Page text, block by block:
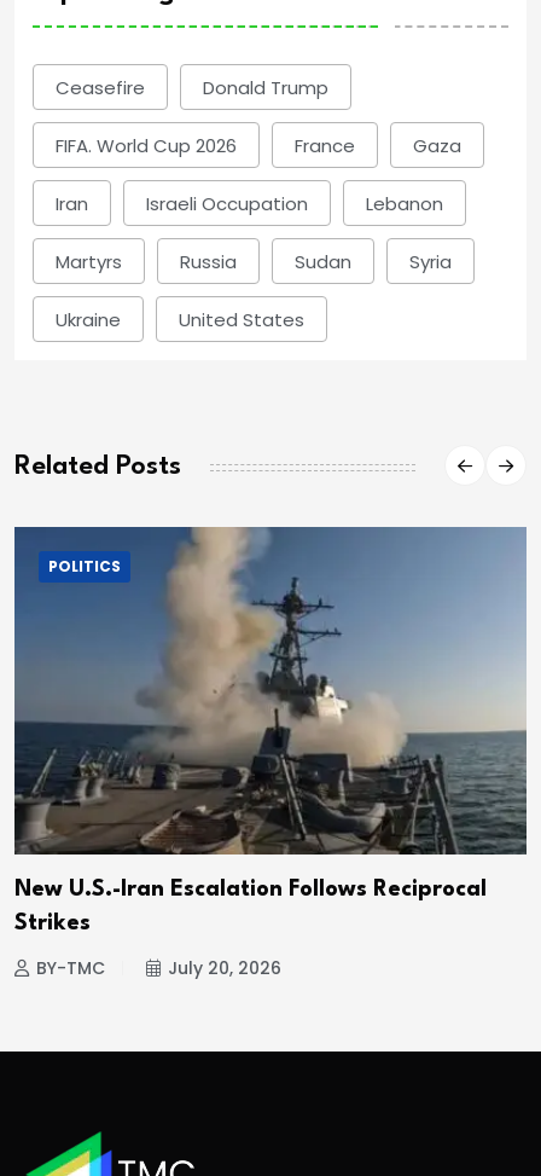
Ceasefire Donald Trump
FIFA. World Cup 2026 France Gaza
Iran Israeli Occupation Lebanon
Martyrs Russia Sudan Syria
Ukraine United States
Related Posts
POLITICS
New U.S.-Iran Escalation Follows Reciprocal
Strikes
BY-TMC July 20, 2026